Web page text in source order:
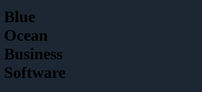
Blue
Ocean
Business
Software